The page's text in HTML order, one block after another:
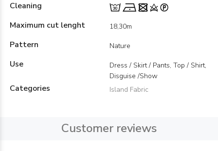
Cleaning
Maximum cut lenght
18,30m
Pattern Nature
Use
Dress / Skirt / Pants, Top / Shirt,
Disguise /Show
Categories Island Fabric
Customer reviews